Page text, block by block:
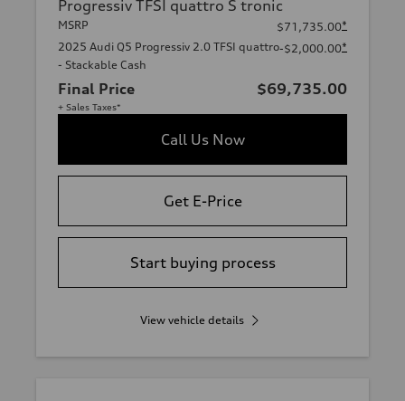
Progressiv TFSI quattro S tronic
MSRP $71,735.00*
2025 Audi Q5 Progressiv 2.0 TFSI quattro
- Stackable Cash
-$2,000.00*
Final Price $69,735.00
+ Sales Taxes*
Call Us Now
Get E-Price
Start buying process
View vehicle details